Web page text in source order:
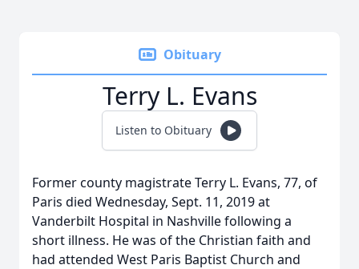
Obituary
Terry L. Evans
Listen to Obituary
Former county magistrate Terry L. Evans, 77, of
Paris died Wednesday, Sept. 11, 2019 at
Vanderbilt Hospital in Nashville following a
short illness. He was of the Christian faith and
had attended West Paris Baptist Church and